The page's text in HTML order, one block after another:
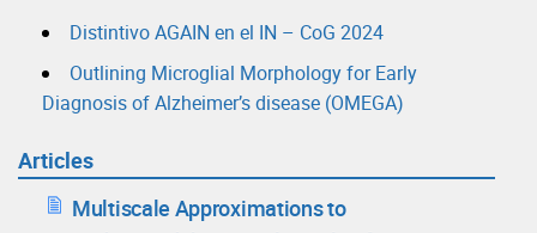
Distintivo AGAIN en el IN – CoG 2024
Outlining Microglial Morphology for Early
Diagnosis of Alzheimer’s disease (OMEGA)
Articles
Multiscale Approximations to